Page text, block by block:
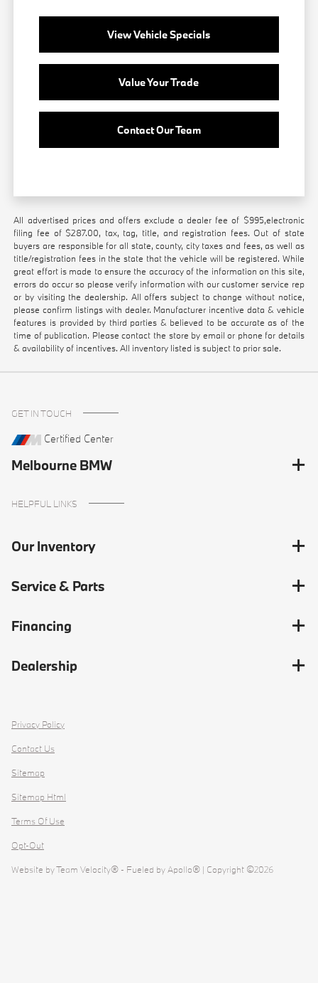
View Vehicle Specials
Value Your Trade
Contact Our Team
All advertised prices and offers exclude a dealer fee of $995,electronic
filing fee of $287.00, tax, tag, title, and registration fees. Out of state
buyers are responsible for all state, county, city taxes and fees, as well as
title/registration fees in the state that the vehicle will be registered. While
great effort is made to ensure the accuracy of the information on this site,
errors do occur so please verify information with our customer service rep
or by visiting the dealership. All offers subject to change without notice,
please confirm listings with dealer. Manufacturer incentive data & vehicle
features is provided by third parties & believed to be accurate as of the
time of publication. Please contact the store by email or phone for details
& availability of incentives. All inventory listed is subject to prior sale.
GET IN TOUCH
Certified Center
Melbourne BMW
HELPFUL LINKS
Our Inventory
Service & Parts
Financing
Dealership
Privacy Policy
Contact Us
Sitemap
Sitemap Html
Terms Of Use
Opt-Out
Website byTeam Velocity® - Fueled by Apollo® | Copyright ©2026